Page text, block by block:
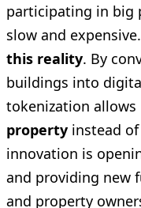
participating in big
slow and expensive.
this reality. By
buildings into
tokenization
property instead
innovation is
and providing new
and property